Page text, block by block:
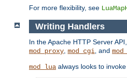
For more flexibility, see
Writing Handlers
In the Apache HTTP Server
mod_proxy, mod_cgi, and
mod_lua always looks to